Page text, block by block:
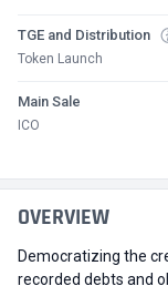
TGE and Distribution
Token Launch
Main Sale
ICO
OVERVIEW
Democratizing the
recorded debts and